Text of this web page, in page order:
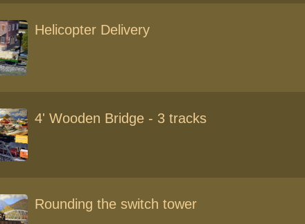
Helicopter Delivery
4' Wooden Bridge - 3 tracks
Rounding the switch tower